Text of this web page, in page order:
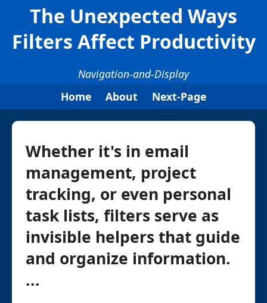
The Unexpected Ways
Filters Affect Productivity
Navigation-and-Display
Home
About Next-Page
Whether it's in email
management, project
tracking, or even personal
task lists, filters serve as
invisible helpers that guide
and organize information.
...